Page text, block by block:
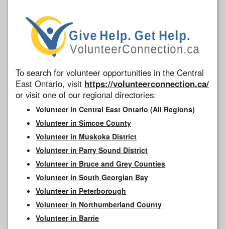
To search for volunteer opportunities in the Central
East Ontario, visit https://volunteerconnection.ca/
or visit one of our regional directories:
Volunteer in Central East Ontario (All Regions)
Volunteer in Simcoe County
Volunteer in Muskoka District
Volunteer in Parry Sound District
Volunteer in Bruce and Grey Counties
Volunteer in South Georgian Bay
Volunteer in Peterborough
Volunteer in Northumberland County
Volunteer in Barrie